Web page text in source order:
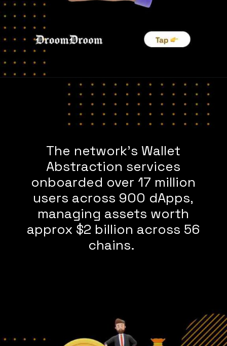
The network’s Wallet
Abstraction services
onboarded over 17 million
users across 900 dApps,
managing assets worth
approx $2 billion across 56
chains.